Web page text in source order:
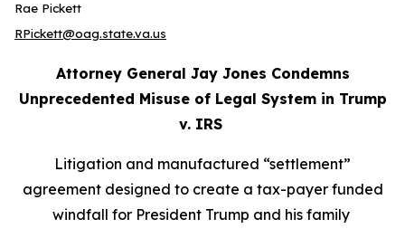
Rae Pickett
RPickett@oag.state.va.us
Attorney General Jay Jones Condemns
Unprecedented Misuse of Legal System in Trump
v. IRS
Litigation and manufactured “settlement”
agreement designed to create a tax-payer funded
windfall for President Trump and his family